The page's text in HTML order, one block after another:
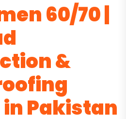
60/70 |
&
Pakistan